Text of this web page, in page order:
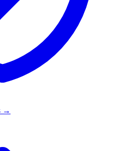
→